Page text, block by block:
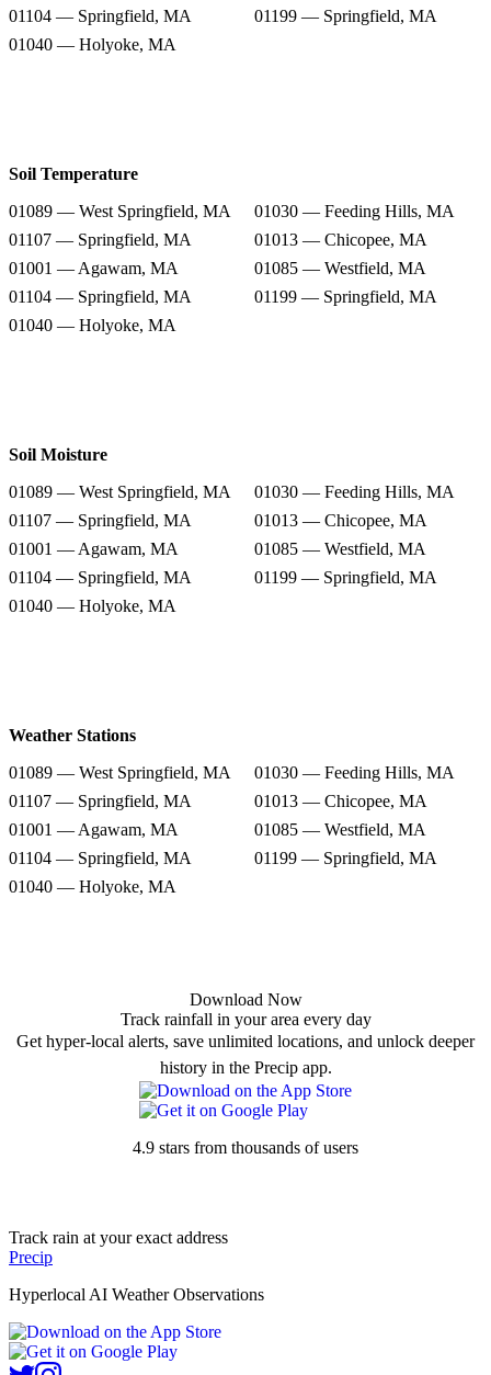
01104 — Springfield, MA
01199 — Springfield, MA
01040 — Holyoke, MA
Soil Temperature
01089 — West Springfield, MA
01030 — Feeding Hills, MA
01107 — Springfield, MA
01013 — Chicopee, MA
01001 — Agawam, MA
01085 — Westfield, MA
01104 — Springfield, MA
01199 — Springfield, MA
01040 — Holyoke, MA
Soil Moisture
01089 — West Springfield, MA
01030 — Feeding Hills, MA
01107 — Springfield, MA
01013 — Chicopee, MA
01001 — Agawam, MA
01085 — Westfield, MA
01104 — Springfield, MA
01199 — Springfield, MA
01040 — Holyoke, MA
Weather Stations
01089 — West Springfield, MA
01030 — Feeding Hills, MA
01107 — Springfield, MA
01013 — Chicopee, MA
01001 — Agawam, MA
01085 — Westfield, MA
01104 — Springfield, MA
01199 — Springfield, MA
01040 — Holyoke, MA
Download Now
Track rainfall in your area every day
Get hyper-local alerts, save unlimited locations, and unlock deeper
history in the Precip app.
4.9 stars from thousands of users
Track rain at your exact address
Precip
Hyperlocal AI Weather Observations